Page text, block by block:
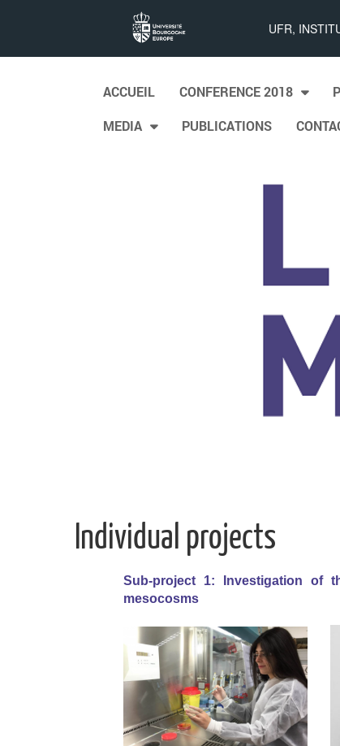
UFR,
List
Maps
Main menu
Skip to content
ACCUEIL CONFERENCE 2018
MEDIA
PUBLICATIONS
Individual projects
Sub-project 1: Investigation of
mesocosms